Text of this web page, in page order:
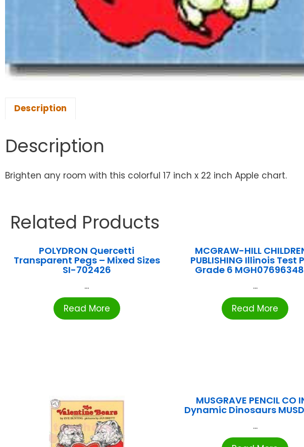
Description
Description
Brighten any room with this colorful 17 inch x 22 inch Apple chart.
Related Products
POLYDRON Quercetti
Transparent Pegs – Mixed Sizes
SI-702426
...
Read More
MCGRAW-HILL
PUBLISHING Illinois Test
Grade 6
...
Read More
MUSGRAVE PENCIL CO
Dynamic Dinosaurs
...